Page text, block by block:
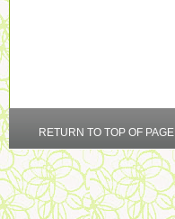
RETURN TO TOP OF PAGE